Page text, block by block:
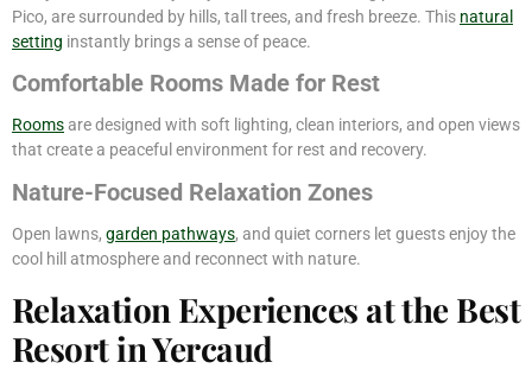
Pico, are surrounded by hills, tall trees, and fresh breeze. This natural
setting instantly brings a sense of peace.
Comfortable Rooms Made for Rest
Roomsare designed with soft lighting, clean interiors, and open views
that create a peaceful environment for rest and recovery.
Nature-Focused Relaxation Zones
Open lawns, garden pathways, and quiet corners let guests enjoy the
cool hill atmosphere and reconnect with nature.
Relaxation Experiences at the Best
Resort in Yercaud